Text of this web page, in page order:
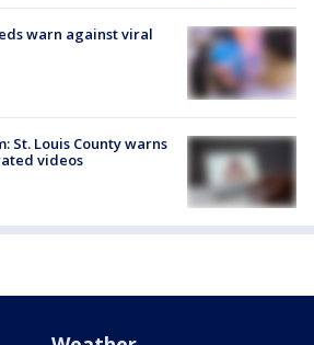
warn against viral
St. Louis County warns
videos